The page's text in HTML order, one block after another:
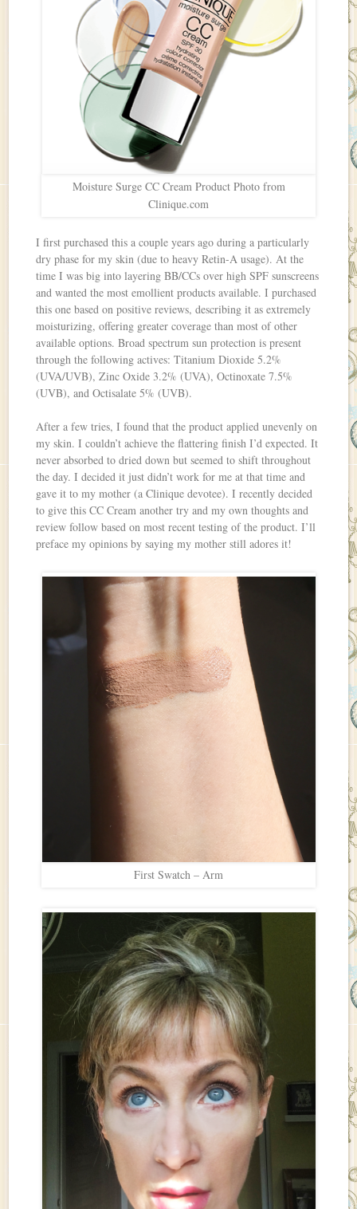
Moisture Surge CC Cream Product Photo from
Clinique.com
I first purchased this a couple years ago during a particularly
dry phase for my skin (due to heavy Retin-A usage). At the
time I was big into layering BB/CCs over high SPF sunscreens
and wanted the most emollient products available. I purchased
this one based on positive reviews, describing it as extremely
moisturizing, offering greater coverage than most of other
available options. Broad spectrum sun protection is present
through the following actives: Titanium Dioxide 5.2%
(UVA/UVB), Zinc Oxide 3.2% (UVA), Octinoxate 7.5%
(UVB), and Octisalate 5% (UVB).
After a few tries, I found that the product applied unevenly on
my skin. I couldn’t achieve the flattering finish I’d expected. It
never absorbed to dried down but seemed to shift throughout
the day. I decided it just didn’t work for me at that time and
gave it to my mother (a Clinique devotee). I recently decided
to give this CC Cream another try and my own thoughts and
review follow based on most recent testing of the product. I’ll
preface my opinions by saying my mother still adores it!
First Swatch – Arm